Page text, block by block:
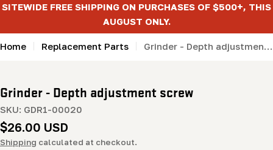
SITEWIDE FREE SHIPPING ON PURCHASES OF $500+, THIS
AUGUST ONLY.
Home Replacement Parts Grinder - Depth adjustment screw
Grinder - Depth adjustment screw
SKU: GDR1-00020
Regular
price
$26.00 USD
Shipping calculated at checkout.